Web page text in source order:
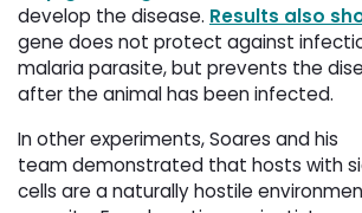
develop the disease. Results also
gene does not protect against
malaria parasite, but prevents the
after the animal has been infected.
In other experiments, Soares and his
team demonstrated that hosts with
cells are a naturally hostile